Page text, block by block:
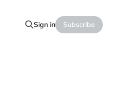
Sign in Subscribe